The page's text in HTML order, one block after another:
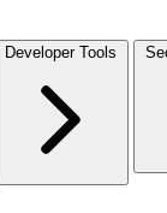
Developer Tools